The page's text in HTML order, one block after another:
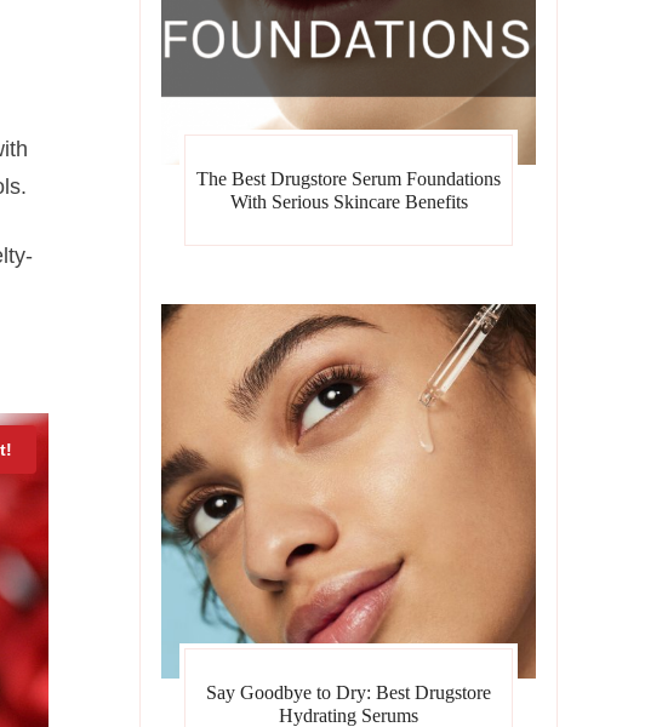
The Best Drugstore Serum Foundations
With Serious Skincare Benefits
Say Goodbye to Dry: Best Drugstore
Hydrating Serums